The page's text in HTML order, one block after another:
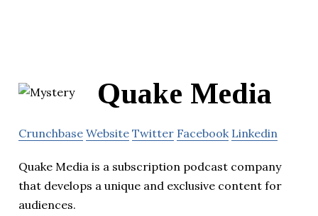
Quake Media
Crunchbase Website Twitter Facebook Linkedin
Quake Media is a subscription podcast company
that develops a unique and exclusive content for
audiences.